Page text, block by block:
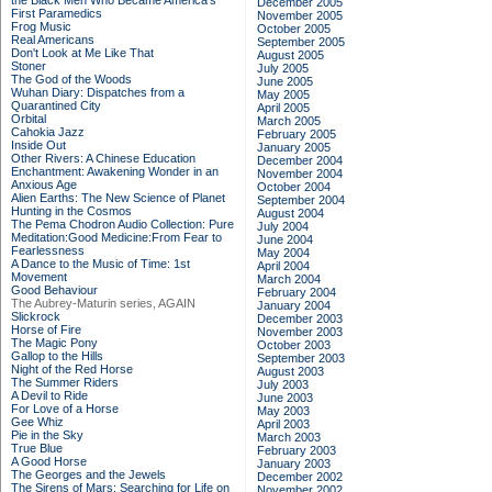
First Paramedics
Frog Music
Real Americans
Don't Look at Me Like That
Stoner
The God of the Woods
Wuhan Diary: Dispatches from a
Quarantined City
Orbital
Cahokia Jazz
Inside Out
Other Rivers: A Chinese Education
Enchantment: Awakening Wonder in an
Anxious Age
Alien Earths: The New Science of Planet
Hunting in the Cosmos
The Pema Chodron Audio Collection: Pure
Meditation:Good Medicine:From Fear to
Fearlessness
A Dance to the Music of Time: 1st
Movement
Good Behaviour
The Aubrey-Maturin series, AGAIN
Slickrock
Horse of Fire
The Magic Pony
Gallop to the Hills
Night of the Red Horse
The Summer Riders
A Devil to Ride
For Love of a Horse
Gee Whiz
Pie in the Sky
True Blue
A Good Horse
The Georges and the Jewels
The Sirens of Mars: Searching for Life on
November 2005
October 2005
September 2005
August 2005
July 2005
June 2005
May 2005
April 2005
March 2005
February 2005
January 2005
December 2004
November 2004
October 2004
September 2004
August 2004
July 2004
June 2004
May 2004
April 2004
March 2004
February 2004
January 2004
December 2003
November 2003
October 2003
September 2003
August 2003
July 2003
June 2003
May 2003
April 2003
March 2003
February 2003
January 2003
December 2002